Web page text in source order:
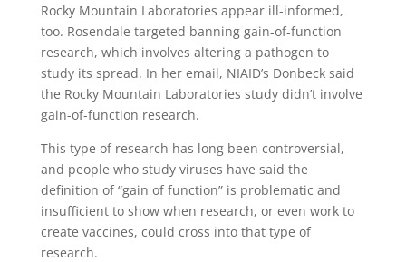
Rocky Mountain Laboratories appear ill-informed,
too. Rosendale targeted banning gain-of-function
research, which involves altering a pathogen to
study its spread. In her email, NIAID’s Donbeck said
the Rocky Mountain Laboratories study didn’t involve
gain-of-function research.
This type of research has long been controversial,
and people who study viruses have said the
definition of “gain of function” is problematic and
insufficient to show when research, or even work to
create vaccines, could cross into that type of
research.